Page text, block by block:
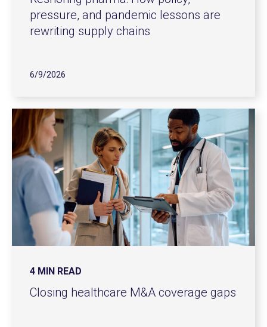
pressure, and pandemic lessons are
rewriting supply chains
6/9/2026
4 MIN READ
Closing healthcare M&A coverage gaps